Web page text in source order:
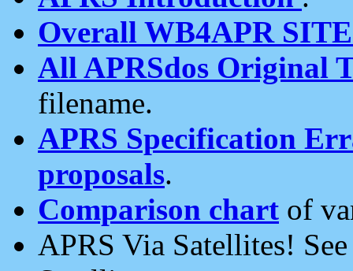
Overall WB4APR
All APRSdos Original
filename.
APRS Specification
proposals.
Comparison chart of
APRS Via Satellites!